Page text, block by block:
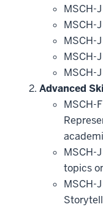
MSCH-
MSCH-
MSCH-
MSCH-
MSCH-
Advanced
MSCH-
MSCH-
topics
MSCH-